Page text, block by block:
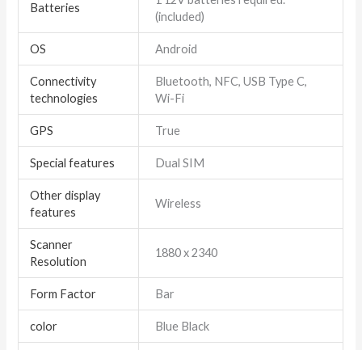
Batteries
(included)
OS Android
Connectivity
technologies
Bluetooth, NFC, USB Type C,
Wi-Fi
GPS True
Special features Dual SIM
Other display
features
Wireless
Scanner
Resolution
1880 x 2340
Form Factor Bar
color Blue Black